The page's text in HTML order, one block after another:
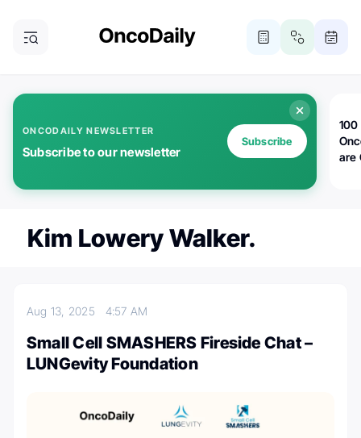
ONCODAILY NEWSLETTER
Subscribe to our newsletter
Subscribe
100
are
Kim Lowery Walker.
Aug 13, 2025 4:57 AM
Small Cell SMASHERS Fireside Chat –
LUNGevity Foundation